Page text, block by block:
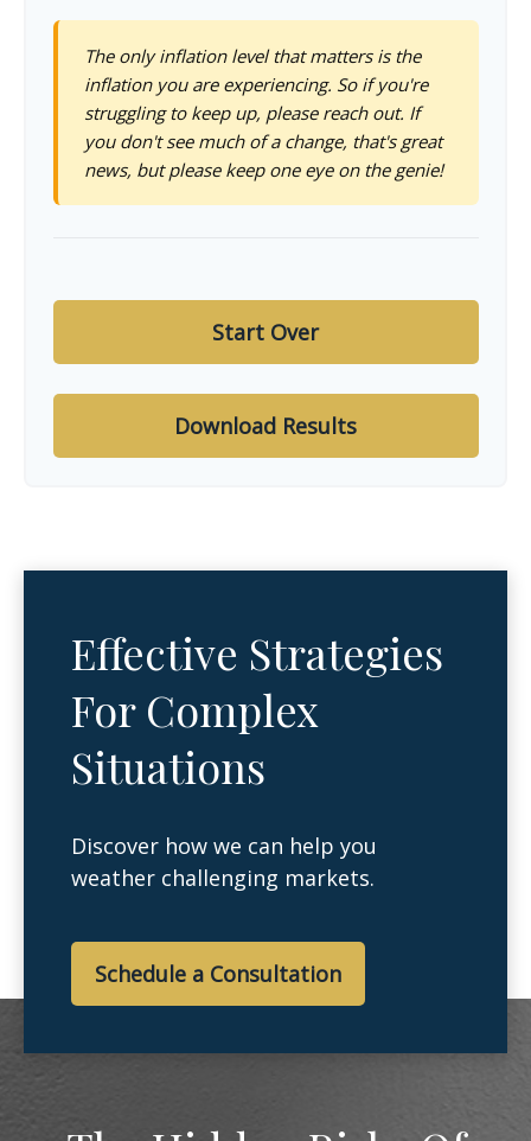
The only inflation level that matters is the
inflation you are experiencing. So if you're
struggling to keep up, please reach out. If
you don't see much of a change, that's great
news, but please keep one eye on the genie!
Start Over
Download Results
Effective Strategies
For Complex
Situations
Discover how we can help you
weather challenging markets.
Schedule a Consultation